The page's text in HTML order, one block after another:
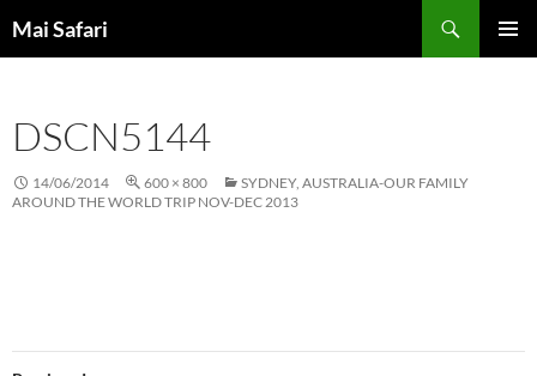
to
Mai Safari
DSCN5144
14/06/2014 600 × 800
SYDNEY, AUSTRALIA-OUR FAMILY
AROUND THE WORLD TRIP NOV-DEC 2013